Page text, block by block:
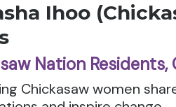
Ihoo
Nation Residents,
Chickasaw women